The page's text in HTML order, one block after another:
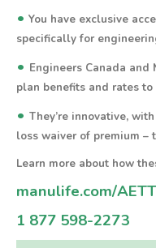
• You have exclusive
specifically for
• Engineers Canada
plan benefits and rates
• They’re innovative,
loss waiver of premium –
Learn more about how
manulife.com/
1 877 598-2273